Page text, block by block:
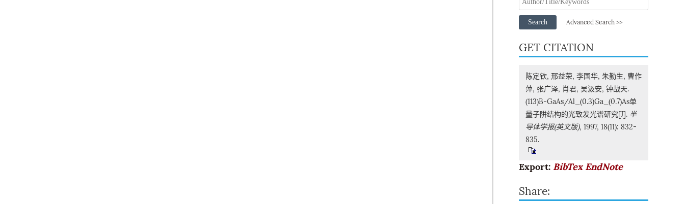
Search Advanced Search >>
GET CITATION
陈定钦, 邢益荣, 李国华, 朱勤生, 曹作
萍, 张广泽, 肖君, 吴汲安, 钟战天.
(113)B-GaAs/Al_(0.3)Ga_(0.7)As单
量子阱结构的光致发光谱研究[J]. 半
导体学报(英文版), 1997, 18(11): 832-
835.
Export: BibTex EndNote
Share: